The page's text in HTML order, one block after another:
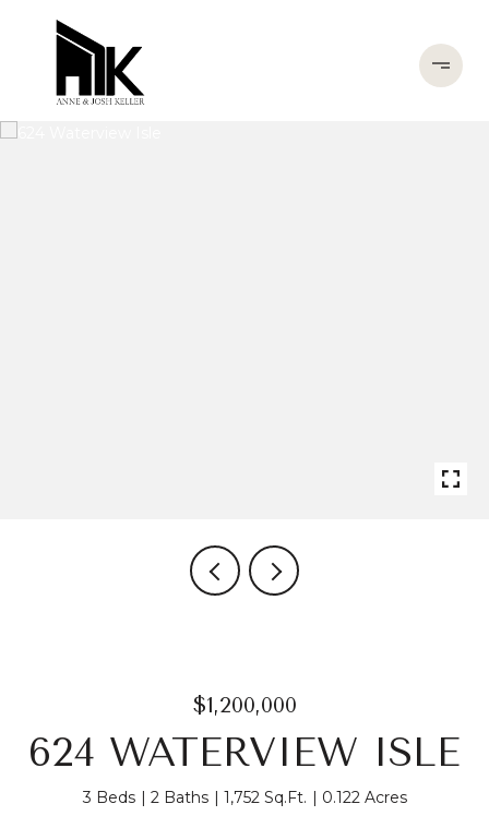
$1,200,000
624 WATERVIEW ISLE
3 Beds 2 Baths 1,752 Sq.Ft. 0.122 Acres